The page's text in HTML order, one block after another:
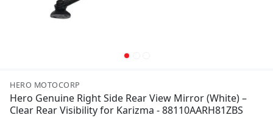
HERO MOTOCORP
Hero Genuine Right Side Rear View Mirror (White) –
Clear Rear Visibility for Karizma - 88110AARH81ZBS